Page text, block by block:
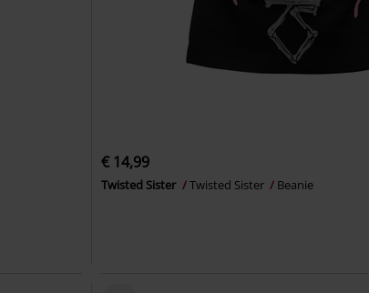
€ 14,99
Twisted Sister Twisted Sister Beanie